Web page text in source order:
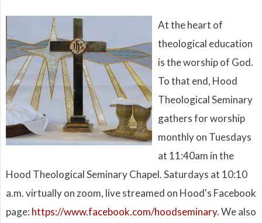
At the heart of
theological education
is the worship of God.
To that end, Hood
Theological Seminary
gathers for worship
monthly on Tuesdays
at 11:40am in the
Hood Theological Seminary Chapel. Saturdays at 10:10
a.m. virtually on zoom, live streamed on Hood's Facebook
page: https://www.facebook.com/hoodseminary. We also